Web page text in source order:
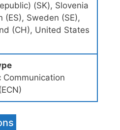
(SK), Slovenia
(ES), Sweden (SE),
(CH), United States
Communication